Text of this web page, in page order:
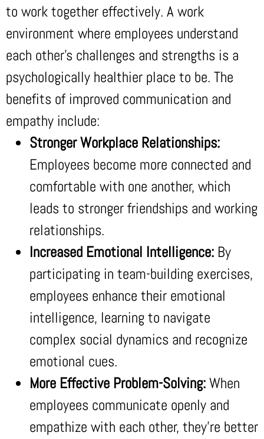
to work together effectively. A work
environment where employees understand
each other’s challenges and strengths is a
psychologically healthier place to be. The
benefits of improved communication and
empathy include:
Stronger Workplace Relationships:
Employees become more connected and
comfortable with one another, which
leads to stronger friendships and working
relationships.
Increased Emotional Intelligence: By
participating in team-building exercises,
employees enhance their emotional
intelligence, learning to navigate
complex social dynamics and recognize
emotional cues.
More Effective Problem-Solving:When
employees communicate openly and
empathize with each other, they’re better